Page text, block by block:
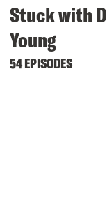
Stuck with
Young
54 EPISODES